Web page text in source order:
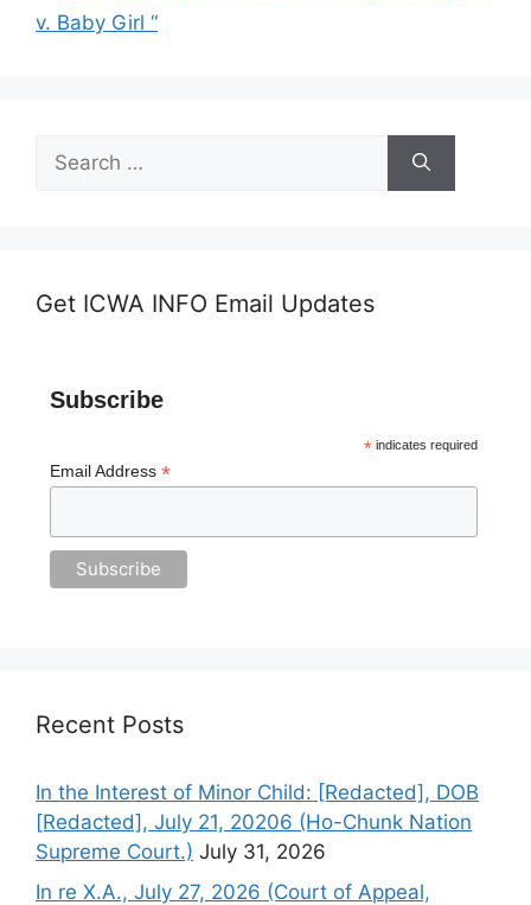
v. Baby Girl “
Search
for:
Get ICWA INFO Email Updates
Subscribe
*indicates required
Email Address *
Recent Posts
In the Interest of Minor Child: [Redacted], DOB
[Redacted], July 21, 20206 (Ho-Chunk Nation
Supreme Court.) July 31, 2026
In re X.A., July 27, 2026 (Court of Appeal,